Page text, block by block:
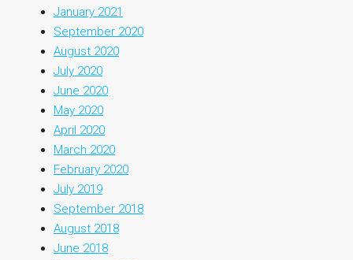
January 2021
September 2020
August 2020
July 2020
June 2020
May 2020
April 2020
March 2020
February 2020
July 2019
September 2018
August 2018
June 2018